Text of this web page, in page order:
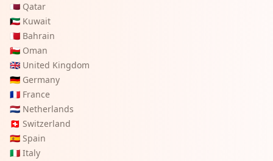
🇶🇦 Qatar
🇰🇼 Kuwait
🇧🇭 Bahrain
🇴🇲 Oman
🇬🇧 United Kingdom
🇩🇪 Germany
🇫🇷 France
🇳🇱 Netherlands
🇨🇭 Switzerland
🇪🇸 Spain
🇮🇹 Italy